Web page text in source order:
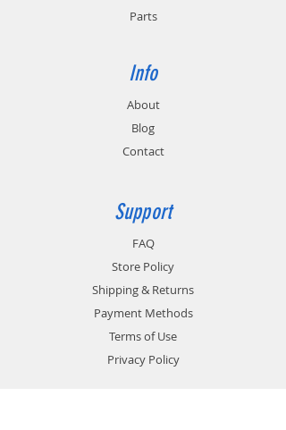
Parts
Info
About
Blog
Contact
Support
FAQ
Store Policy
Shipping & Returns
Payment Methods
Terms of Use
Privacy Policy